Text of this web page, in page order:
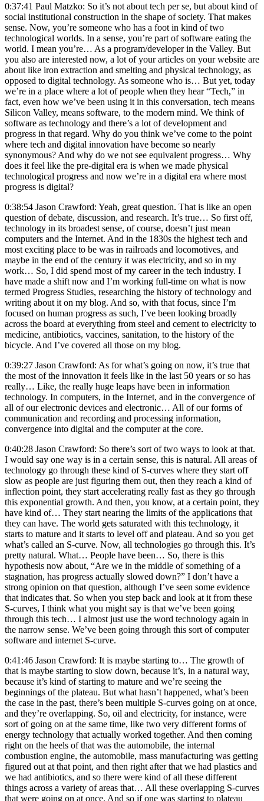
0:37:41 Paul Matzko: So it’s not about tech per se, but about kind of
social institutional construction in the shape of society. That makes
sense. Now, you’re someone who has a foot in kind of two
technological worlds. In a sense, you’re part of software eating the
world. I mean you’re… As a program/developer in the Valley. But
you also are interested now, a lot of your articles on your website are
about like iron extraction and smelting and physical technology, as
opposed to digital technology. As someone who is… But yet, today
we’re in a place where a lot of people when they hear “Tech,” in
fact, even how we’ve been using it in this conversation, tech means
Silicon Valley, means software, to the modern mind. We think of
software as technology and there’s a lot of development and
progress in that regard. Why do you think we’ve come to the point
where tech and digital innovation have become so nearly
synonymous? And why do we not see equivalent progress… Why
does it feel like the pre-digital era is when we made physical
technological progress and now we’re in a digital era where most
progress is digital?
0:38:54 Jason Crawford: Yeah, great question. That is like an open
question of debate, discussion, and research. It’s true… So first off,
technology in its broadest sense, of course, doesn’t just mean
computers and the Internet. And in the 1830s the highest tech and
most exciting place to be was in railroads and locomotives, and
maybe in the end of the century it was electricity, and so in my
work… So, I did spend most of my career in the tech industry. I
have made a shift now and I’m working full-time on what is now
termed Progress Studies, researching the history of technology and
writing about it on my blog. And so, with that focus, since I’m
focused on human progress as such, I’ve been looking broadly
across the board at everything from steel and cement to electricity to
medicine, antibiotics, vaccines, sanitation, to the history of the
bicycle. And I’ve covered all those on my blog.
0:39:27 Jason Crawford: As for what’s going on now, it’s true that
the most of the innovation it feels like in the last 50 years or so has
really… Like, the really huge leaps have been in information
technology. In computers, in the Internet, and in the convergence of
all of our electronic devices and electronic… All of our forms of
communication and recording and processing information,
convergence into digital and the computer at the core.
0:40:28 Jason Crawford: So there’s sort of two ways to look at that.
I would say one way is in a certain sense, this is natural. All areas of
technology go through these kind of S-curves where they start off
slow as people are just figuring them out, then they reach a kind of
inflection point, they start accelerating really fast as they go through
this exponential growth. And then, you know, at a certain point, they
have kind of… They start nearing the limits of the applications that
they can have. The world gets saturated with this technology, it
starts to mature and it starts to level off and plateau. And so you get
what’s called an S-curve. Now, all technologies go through this. It’s
pretty natural. What… People have been… So, there is this
hypothesis now about, “Are we in the middle of something of a
stagnation, has progress actually slowed down?” I don’t have a
strong opinion on that question, although I’ve seen some evidence
that indicates that. So when you step back and look at it from these
S-curves, I think what you might say is that we’ve been going
through this tech… I almost just use the word technology again in
the narrow sense. We’ve been going through this sort of computer
software and internet S-curve.
0:41:46 Jason Crawford: It is maybe starting to… The growth of
that is maybe starting to slow down, because it’s, in a natural way,
because it’s kind of starting to mature and we’re seeing the
beginnings of the plateau. But what hasn’t happened, what’s been
the case in the past, there’s been multiple S-curves going on at once,
and they’re overlapping. So, oil and electricity, for instance, were
sort of going on at the same time, like two very different forms of
energy technology that actually worked together. And then coming
right on the heels of that was the automobile, the internal
combustion engine, the automobile, mass manufacturing was getting
figured out at that point, and then right after that we had plastics and
we had antibiotics, and so there were kind of all these different
things across a variety of areas that… All these overlapping S-curves
that were going on at once. And so if one was starting to plateau